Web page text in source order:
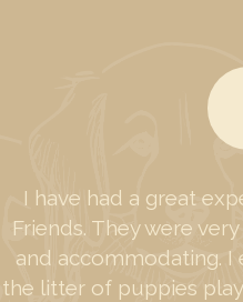
I have had a great
Friends. They were
and accommodating.
the litter of puppies